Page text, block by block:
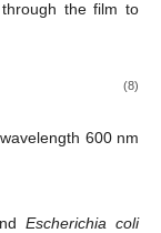
the film to
(8)
600 nm
Escherichia coli